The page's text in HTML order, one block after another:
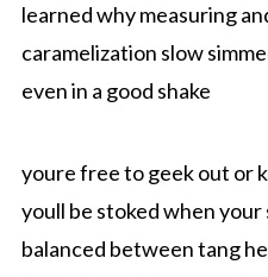
learned why measuring
caramelization slow
even in a good shake
youre free to geek out or
youll be stoked when
balanced between tang